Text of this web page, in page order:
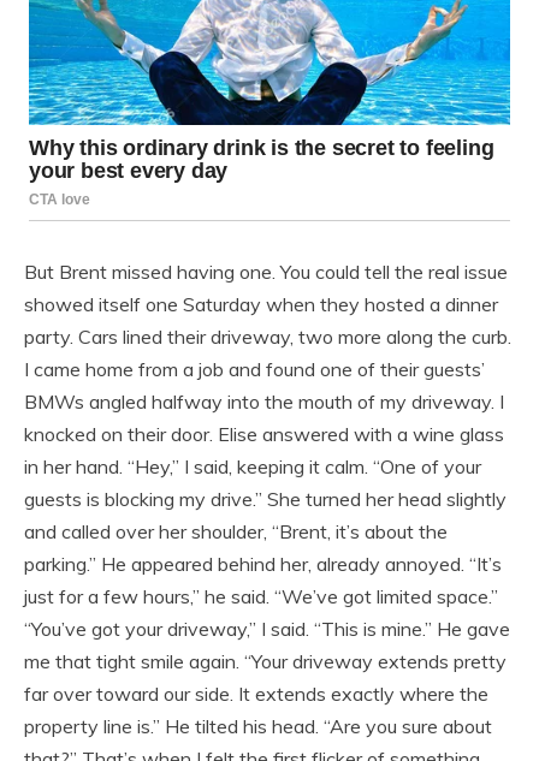
But Brent missed having one. You could tell the real issue
showed itself one Saturday when they hosted a dinner
party. Cars lined their driveway, two more along the curb.
I came home from a job and found one of their guests’
BMWs angled halfway into the mouth of my driveway. I
knocked on their door. Elise answered with a wine glass
in her hand. “Hey,” I said, keeping it calm. “One of your
guests is blocking my drive.” She turned her head slightly
and called over her shoulder, “Brent, it’s about the
parking.” He appeared behind her, already annoyed. “It’s
just for a few hours,” he said. “We’ve got limited space.”
“You’ve got your driveway,” I said. “This is mine.” He gave
me that tight smile again. “Your driveway extends pretty
far over toward our side. It extends exactly where the
property line is.” He tilted his head. “Are you sure about